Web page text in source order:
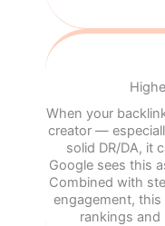
When your
creator —
solid DR/DA, it
Google sees this
Combined with
engagement,
rankings